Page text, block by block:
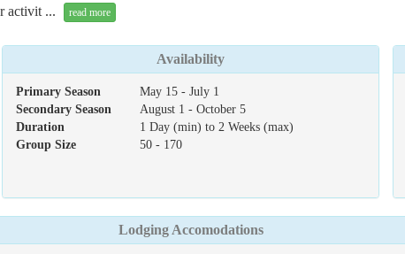
activit ...
read more
Availability
Primary Season
May 15 - July 1
Secondary Season
August 1 - October 5
Duration
1 Day (min) to 2 Weeks (max)
Group Size
50 - 170
Lodging Accomodations